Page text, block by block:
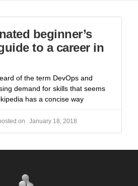
beginner’s
to a career in
of the term DevOps and
demand for skills that seems
has a concise way
January 18, 2018